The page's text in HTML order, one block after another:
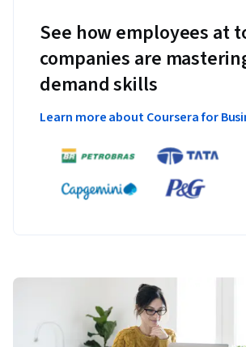
See how employees at
companies are
demand skills
Learn more about Coursera for